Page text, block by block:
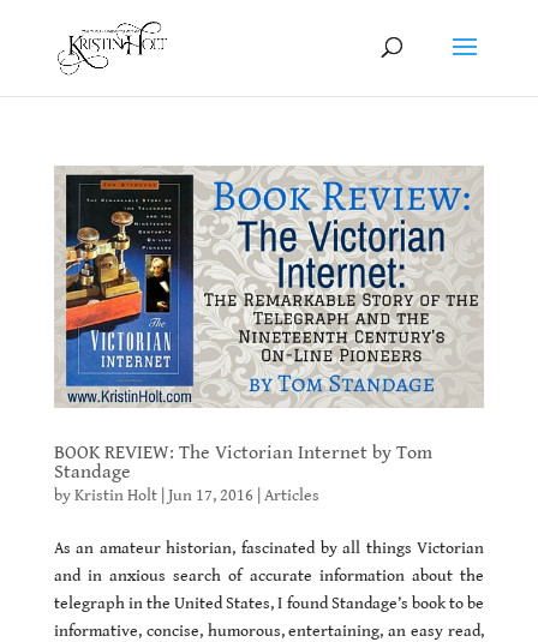
BOOK REVIEW: The Victorian Internet by Tom
Standage
byKristin Holt| Jun 17, 2016| Articles
As an amateur historian, fascinated by all things Victorian
and in anxious search of accurate information about the
telegraph in the United States, I found Standage’s book to be
informative, concise, humorous, entertaining, an easy read,